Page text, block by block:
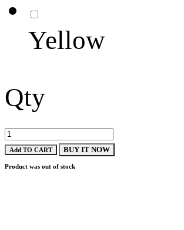
Yellow
Qty
Add TO CART BUY IT NOW
Product was out of stock